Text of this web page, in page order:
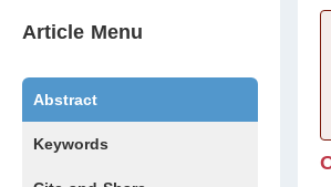
Article Menu
Abstract
Keywords